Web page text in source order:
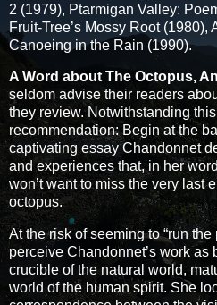
2 (1979), Ptarmigan Valley:
Fruit-Tree’s Mossy Root (1980),
Canoeing in the Rain (1990).
A Word about The Octopus,
seldom advise their readers
they review. Notwithstanding
recommendation: Begin at the
captivating essay Chandonnet
and experiences that, in her
won’t want to miss the very last
octopus.
At the risk of seeming to “run the
perceive Chandonnet’s work as
crucible of the natural world,
world of the human spirit. She